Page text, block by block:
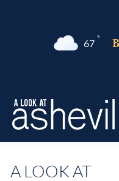
67
°F
A LOOK AT